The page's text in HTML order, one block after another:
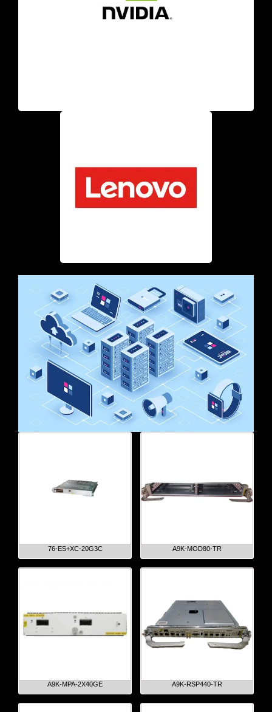
76-ES+XC-20G3C A9K-MOD80-TR
A9K-MPA-2X40GE A9K-RSP440-TR